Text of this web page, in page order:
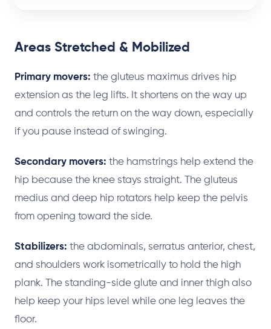
Areas Stretched & Mobilized
Primary movers: the gluteus maximus drives hip
extension as the leg lifts. It shortens on the way up
and controls the return on the way down, especially
if you pause instead of swinging.
Secondary movers: the hamstrings help extend the
hip because the knee stays straight. The gluteus
medius and deep hip rotators help keep the pelvis
from opening toward the side.
Stabilizers: the abdominals, serratus anterior, chest,
and shoulders work isometrically to hold the high
plank. The standing-side glute and inner thigh also
help keep your hips level while one leg leaves the
floor.